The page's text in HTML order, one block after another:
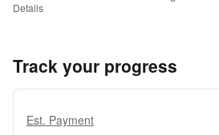
Details
Track your progress
Est. Payment